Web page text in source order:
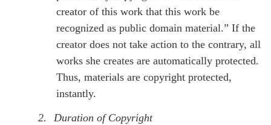
creator of this work that this work be
recognized as public domain material.” If the
creator does not take action to the contrary, all
works she creates are automatically protected.
Thus, materials are copyright protected,
instantly.
2. Duration of Copyright